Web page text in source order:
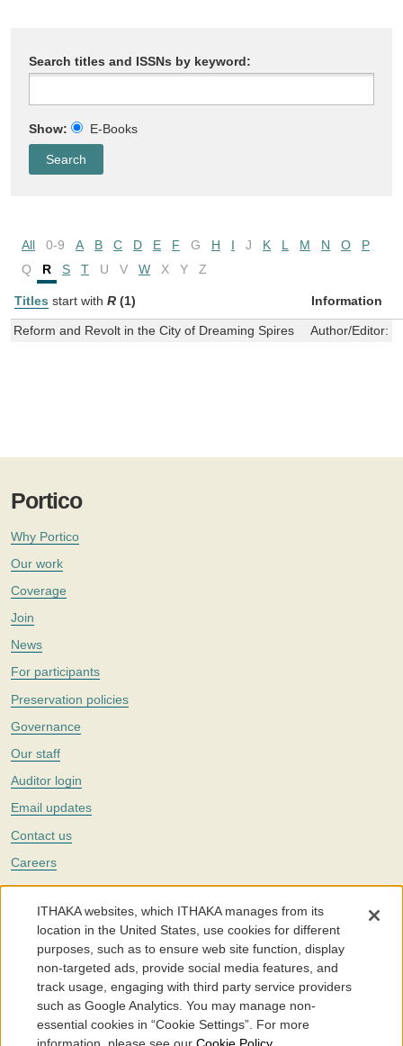
Search titles and ISSNs by keyword:
Show: E-Books
All 0-9 A B C D E F G H I J K L M N O
P
Q
R S T U V W X Y Z
Titles start with R (1) Information
Reform and Revolt in the City of Dreaming Spires Author/Editor:
Portico
Why Portico
Our work
Coverage
Join
News
For participants
Preservation policies
Governance
Our staff
Auditor login
Email updates
Contact us
Careers
Twitter
The Portico digital preservation service is part ofITHAKA, a nonprofit
with a mission to improve access to knowledge and education for people
around the world. We believe education is key to the wellbeing of
individuals and society, and we work to make it more effective and
affordable.
©2005-2026. Portico® and ITHAKA® are trademarks of ITHAKA
ITHAKA websites, which ITHAKA manages from its
location in the United States, use cookies for different
purposes, such as to ensure web site function, display
non-targeted ads, provide social media features, and
track usage, engaging with third party service providers
such as Google Analytics. You may manage non-
essential cookies in “Cookie Settings”. For more